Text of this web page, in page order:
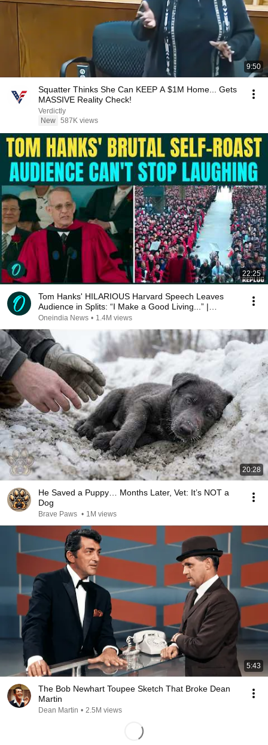
9:50
Squatter Thinks She Can KEEP A $1M Home... Gets
MASSIVE Reality Check!
Verdictly
New 587K views
22:25
Tom Hanks' HILARIOUS Harvard Speech Leaves
Audience in Splits: “I Make a Good Living...” |
REPLUG
Oneindia News • 1.4M views
20:28
He Saved a Puppy… Months Later, Vet: It’s NOT a
Dog
Brave Paws • 1M views
5:43
The Bob Newhart Toupee Sketch That Broke Dean
Martin
Dean Martin • 2.5M views